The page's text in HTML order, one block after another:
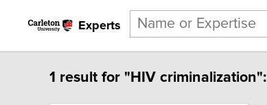
Experts
1 result for "HIV criminalization":